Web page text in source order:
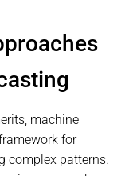
machine
for
complex patterns.